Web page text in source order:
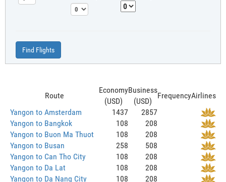
Find Flights
Route
Economy
(USD)
Business
(USD)
FrequencyAirlines
Yangon to Amsterdam
1437
2857
Yangon to Bangkok
108
208
Yangon to Buon Ma Thuot
108
208
Yangon to Busan
258
508
Yangon to Can Tho City
108
208
Yangon to Da Lat
108
208
Yangon to Da Nang City
108 208